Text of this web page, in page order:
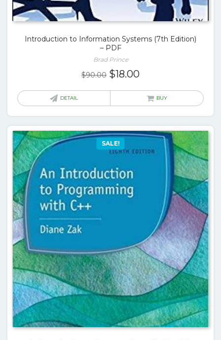
Introduction to Information Systems (7th Edition)
– PDF
Brad Prince
$90.00 Original
$18.00
is:
DETAIL BUY
SALE!